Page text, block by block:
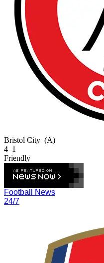
Bristol City (A)
4–1
Friendly
Football News
24/7